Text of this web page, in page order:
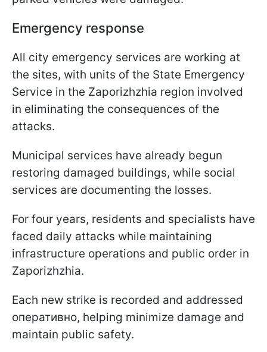
Emergency response
All city emergency services are working at
the sites, with units of the State Emergency
Service in the Zaporizhzhia region involved
in eliminating the consequences of the
attacks.
Municipal services have already begun
restoring damaged buildings, while social
services are documenting the losses.
For four years, residents and specialists have
faced daily attacks while maintaining
infrastructure operations and public order in
Zaporizhzhia.
Each new strike is recorded and addressed
оперативно, helping minimize damage and
maintain public safety.